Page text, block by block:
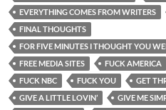
EVERYTHING COMES FROM WRITERS
FINAL THOUGHTS
FOR FIVE MINUTES I THOUGHT YOU
FREE MEDIA SITES
FUCK AMERICA
FUCK NBC
FUCK YOU
GET
GIVE A LITTLE LOVIN’
GIVE ME